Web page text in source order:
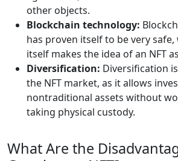
other objects.
Blockchain technology:
has proven itself to be very
itself makes the idea of an NFT
Diversification: Diversification
the NFT market, as it allows
nontraditional assets without
taking physical custody.
What Are the